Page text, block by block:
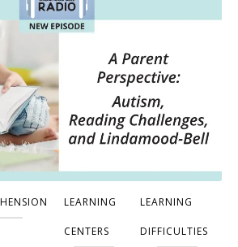
LEARNING
CENTERS
LEARNING
DIFFICULTIES